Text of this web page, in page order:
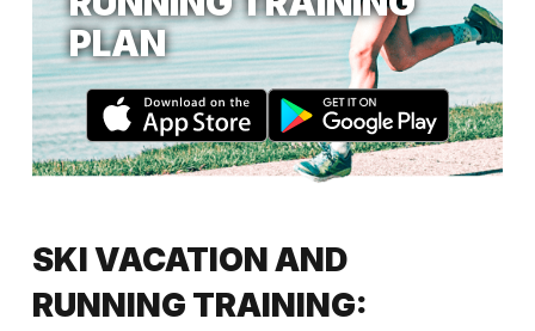
PLAN
SKI VACATION AND
RUNNING TRAINING: